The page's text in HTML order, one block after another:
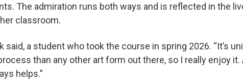
The admiration runs both ways and is reflected in the
classroom.
said, a student who took the course in spring 2026. “It’s
than any other art form out there, so I really enjoy it.
helps.”